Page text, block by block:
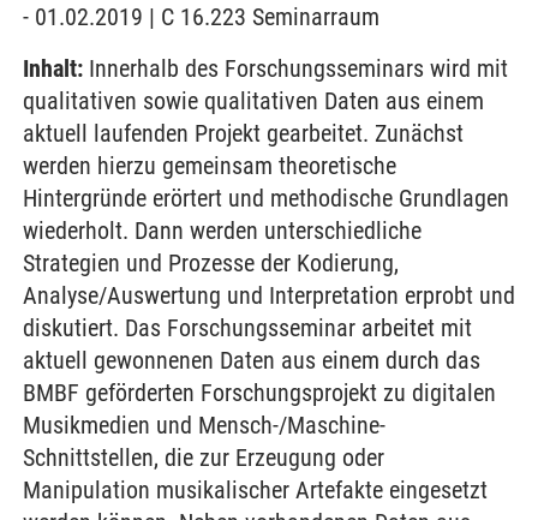
- 01.02.2019 | C 16.223 Seminarraum
Inhalt: Innerhalb des Forschungsseminars wird mit
qualitativen sowie qualitativen Daten aus einem
aktuell laufenden Projekt gearbeitet. Zunächst
werden hierzu gemeinsam theoretische
Hintergründe erörtert und methodische Grundlagen
wiederholt. Dann werden unterschiedliche
Strategien und Prozesse der Kodierung,
Analyse/Auswertung und Interpretation erprobt und
diskutiert. Das Forschungsseminar arbeitet mit
aktuell gewonnenen Daten aus einem durch das
BMBF geförderten Forschungsprojekt zu digitalen
Musikmedien und Mensch-/Maschine-
Schnittstellen, die zur Erzeugung oder
Manipulation musikalischer Artefakte eingesetzt